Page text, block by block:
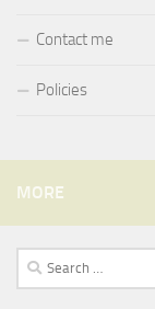
Contact me
Policies
MORE
Search
for: